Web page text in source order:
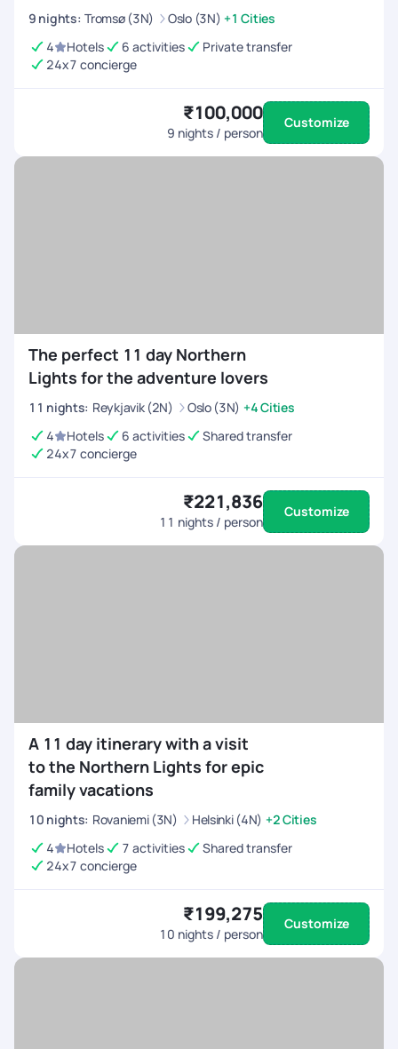
9 nights: Tromsø (3N) Oslo (3N) +1 Cities
4
Hotels 6 activities
Private transfer
24x7 concierge
₹100,000
9 nights / person
Customize
The perfect 11 day Northern
Lights for the adventure lovers
11 nights: Reykjavik (2N) Oslo (3N) +4 Cities
4
Hotels 6 activities
Shared transfer
24x7 concierge
₹221,836
11 nights / person
Customize
A 11 day itinerary with a visit
to the Northern Lights for epic
family vacations
10 nights: Rovaniemi (3N) Helsinki (4N) +2 Cities
4
Hotels 7 activities
Shared transfer
24x7 concierge
₹199,275
10 nights / person
Customize